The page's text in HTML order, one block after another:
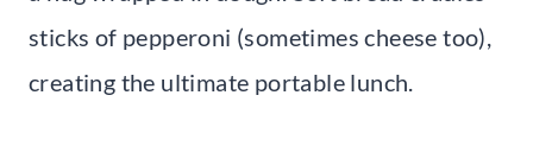
sticks of pepperoni (sometimes cheese too),
creating the ultimate portable lunch.